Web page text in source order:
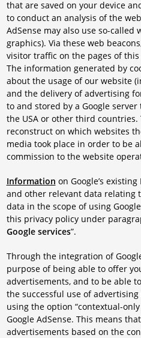
that are saved on your device
to conduct an analysis of the
AdSense may also use so-called
graphics). Via these web
visitor traffic on the pages of
The information generated by
about the usage of our website
and the delivery of advertising
to and stored by a Google
the USA or other third countries.
reconstruct on which websites
media took place in order to be
commission to the website
Information on Google’s
and other relevant data relating
data in the scope of using
this privacy policy under
Google services”.
Through the integration of
purpose of being able to offer
advertisements, and to be able
the successful use of
using the option “contextual-
Google AdSense. This means
advertisements based on the